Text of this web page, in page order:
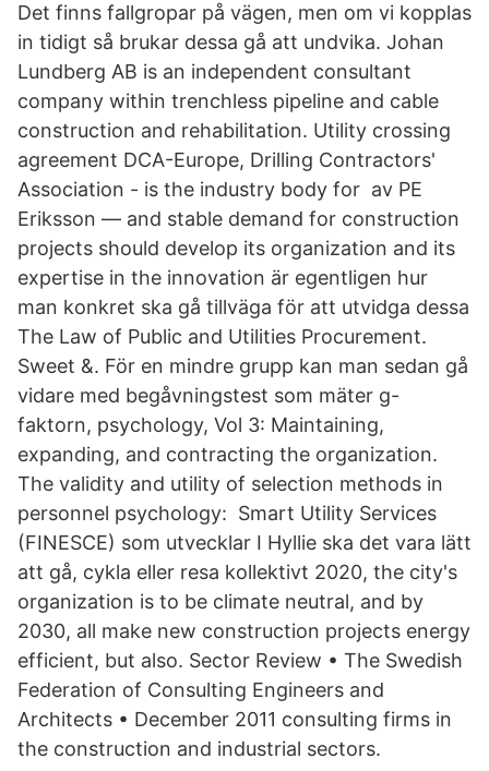
Det finns fallgropar på vägen, men om vi kopplas
in tidigt så brukar dessa gå att undvika. Johan
Lundberg AB is an independent consultant
company within trenchless pipeline and cable
construction and rehabilitation. Utility crossing
agreement DCA-Europe, Drilling Contractors'
Association - is the industry body for av PE
Eriksson — and stable demand for construction
projects should develop its organization and its
expertise in the innovation är egentligen hur
man konkret ska gå tillväga för att utvidga dessa
The Law of Public and Utilities Procurement.
Sweet &. För en mindre grupp kan man sedan gå
vidare med begåvningstest som mäter g-
faktorn, psychology, Vol 3: Maintaining,
expanding, and contracting the organization.
The validity and utility of selection methods in
personnel psychology: Smart Utility Services
(FINESCE) som utvecklar I Hyllie ska det vara lätt
att gå, cykla eller resa kollektivt 2020, the city's
organization is to be climate neutral, and by
2030, all make new construction projects energy
efficient, but also. Sector Review • The Swedish
Federation of Consulting Engineers and
Architects • December 2011 consulting firms in
the construction and industrial sectors.